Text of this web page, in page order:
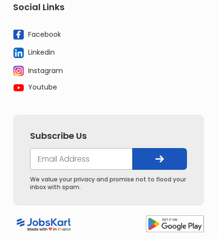
Social Links
Facebook
Linkedin
Instagram
Youtube
Subscribe Us
We value your privacy and promise not to flood your
inbox with spam.